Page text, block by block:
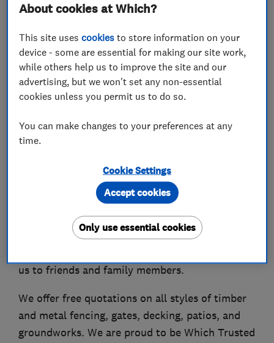
About
Thank you for visiting the Boundary Fencing
Which Trusted Traders Page. We are a family
owned and run specialist fencing business
established in 1992, and based in Tonbridge,
Kent. The areas we cover include Kent, Sussex,
Surrey
We offer a quick, friendly, efficient service from
initial quotation to completion, using only high
quality materials. We pride ourselves on our
workmanship and customer satisfaction. This is
reflected in the number of customers returning
us to friends and family members.
We offer free quotations on all styles of timber
and metal fencing, gates, decking, patios, and
groundworks. We are proud to be Which Trusted
About cookies at Which?
This site usescookies to store information on your
device - some are essential for making our site work,
while others help us to improve the site and our
advertising, but we won't set any non-essential
cookies unless you permit us to do so.
You can make changes to your preferences at any
time.
Cookie Settings
Only use essential cookies
Accept cookies